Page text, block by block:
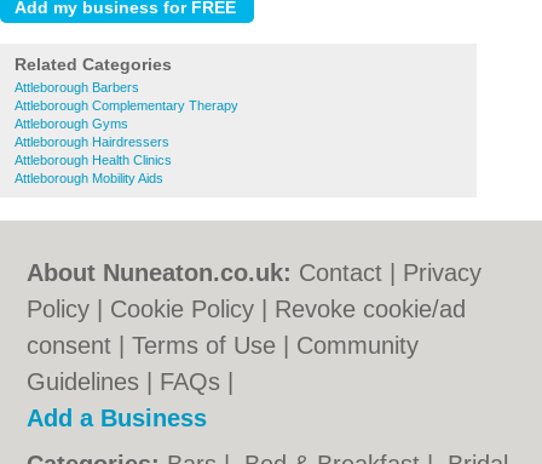
Related Categories
Attleborough Barbers
Attleborough Complementary Therapy
Attleborough Gyms
Attleborough Hairdressers
Attleborough Health Clinics
Attleborough Mobility Aids
About Nuneaton.co.uk: Contact
Privacy
Policy
Cookie Policy
Revoke cookie/ad
consent |Terms of Use
Community
Guidelines
FAQs
Add a Business